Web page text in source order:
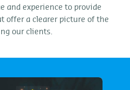
and experience to provide
offer a clearer picture of the
our clients.